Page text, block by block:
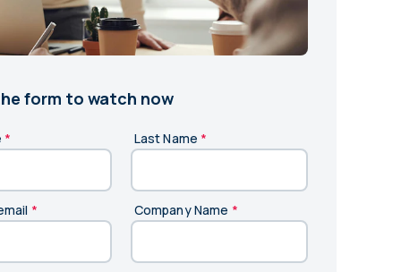
and in the future
form to watch now
* Last Name *
* Company Name *